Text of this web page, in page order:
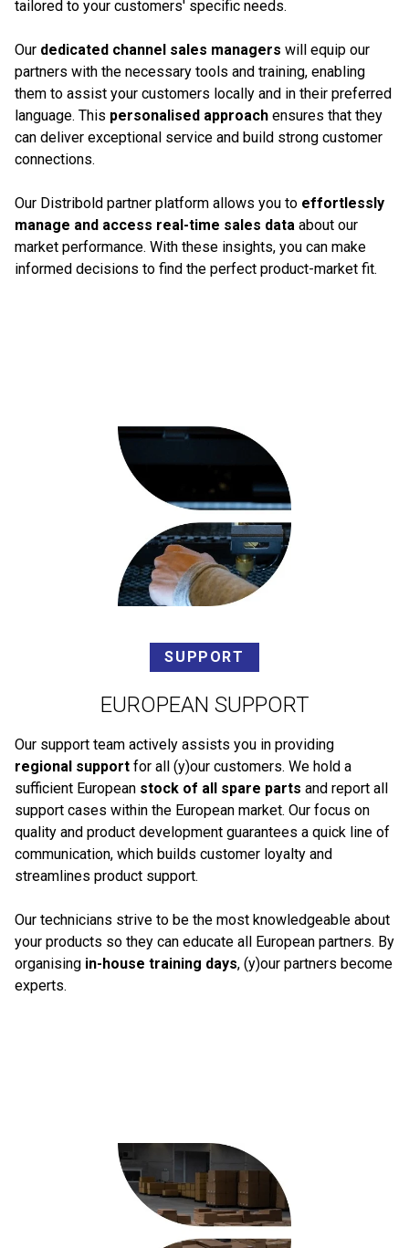
tailored to your customers' specific needs.
Our dedicated channel sales managers will equip our
partners with the necessary tools and training, enabling
them to assist your customers locally and in their preferred
language. This personalised approach ensures that they
can deliver exceptional service and build strong customer
connections.
Our Distribold partner platform allows you to effortlessly
manage and access real-time sales data about our
market performance. With these insights, you can make
informed decisions to find the perfect product-market fit.
SUPPORT
EUROPEAN SUPPORT
Our support team actively assists you in providing
regional support for all (y)our customers. We hold a
sufficient European stock of all spare parts and report all
support cases within the European market. Our focus on
quality and product development guarantees a quick line of
communication, which builds customer loyalty and
streamlines product support.
Our technicians strive to be the most knowledgeable about
your products so they can educate all European partners. By
organising in-house training days, (y)our partners become
experts.